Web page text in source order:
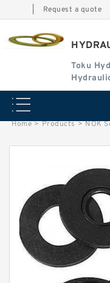
Request a quote
Toku
Home > Products > NOK